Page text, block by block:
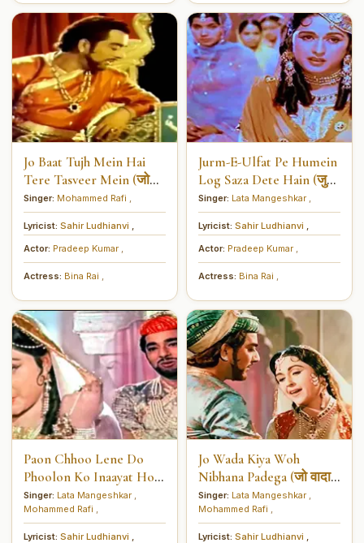
Jo Baat Tujh Mein Hai
Tere Tasveer Mein (जो
बात तुझ में है तेरी तस्वीर में)
Singer: Mohammed Rafi
Lyricist: Sahir Ludhianvi
Actor: Pradeep Kumar
Actress: Bina Rai
Jurm-E-Ulfat Pe Humein
Log Saza Dete Hain (जुर्म-
ए-उल्फ़त पे हमें लोग सज़ा देते
हैं)
Singer: Lata Mangeshkar
Lyricist: Sahir Ludhianvi
Actor: Pradeep Kumar
Actress: Bina Rai
Paon Chhoo Lene Do
Phoolon Ko Inaayat Hogi
(पाँव छू लेने दो, फूलों को
इनायत होगी)
Singer: Lata Mangeshkar
Mohammed Rafi
Lyricist: Sahir Ludhianvi
Jo Wada Kiya Woh
Nibhana Padega (जो वादा
किया वो निभाना पड़ेगा)
Singer: Lata Mangeshkar
Mohammed Rafi
Lyricist: Sahir Ludhianvi